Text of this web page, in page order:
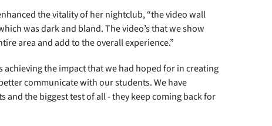
the vitality of her nightclub, “the video wall
was dark and bland. The video’s that we show
area and add to the overall experience.”
achieving the impact that we had hoped for in creating
communicate with our students. We have
the biggest test of all - they keep coming back for